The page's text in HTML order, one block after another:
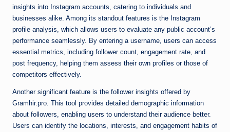
insights into Instagram accounts, catering to individuals and
businesses alike. Among its standout features is the Instagram
profile analysis, which allows users to evaluate any public account’s
performance seamlessly. By entering a username, users can access
essential metrics, including follower count, engagement rate, and
post frequency, helping them assess their own profiles or those of
competitors effectively.
Another significant feature is the follower insights offered by
Gramhir.pro. This tool provides detailed demographic information
about followers, enabling users to understand their audience better.
Users can identify the locations, interests, and engagement habits of